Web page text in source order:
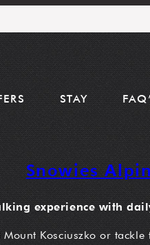
STAY
Snowies
experience with
Kosciuszko or